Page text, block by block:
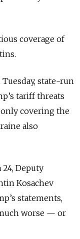
coverage of
state-run
tariff threats
covering the
also
Deputy
Kosachev
statements,
worse — or